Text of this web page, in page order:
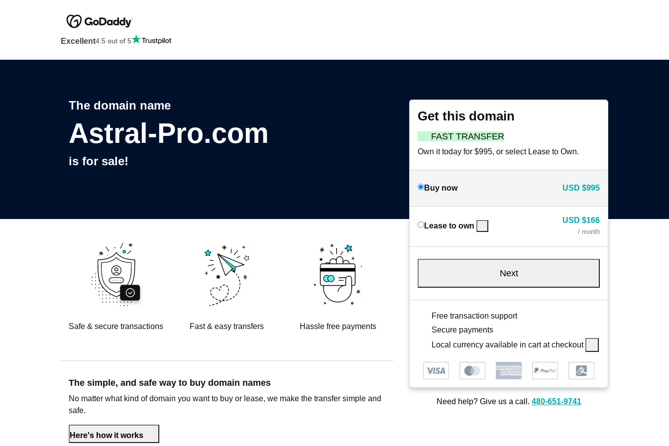
Excellent4.5 out of 5
The domain name
Astral-Pro.com
is for sale!
Get this domain
FAST TRANSFER
Own it today for $995, or select Lease to Own.
Buy now USD $995
Lease to own
USD $166
/ month
Next
Free transaction support
Secure payments
Local currency available in cart at checkout
Need help? Give us a call. 480-651-9741
Safe & secure transactions Fast & easy transfers Hassle free payments
The simple, and safe way to buy domain names
No matter what kind of domain you want to buy or lease, we make the transfer simple and
safe.
Here's how it works